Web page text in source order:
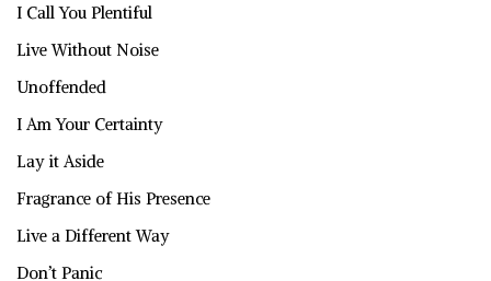
I Call You Plentiful
Live Without Noise
Unoffended
I Am Your Certainty
Lay it Aside
Fragrance of His Presence
Live a Different Way
Don’t Panic